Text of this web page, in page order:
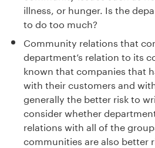
illness, or hunger. Is the
to do too much?
Community relations that
department’s relation to its
known that companies that
with their customers and
generally the better risk to
consider whether
relations with all ofthe
communities are also better